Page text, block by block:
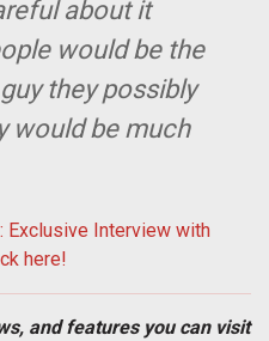
about it
would be the
they possibly
would be much
Exclusive Interview with
here!
and features you can visit